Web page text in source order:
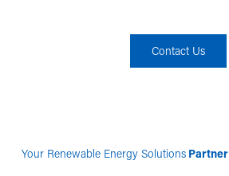
Contact Us
Your Renewable Energy SolutionsPartner